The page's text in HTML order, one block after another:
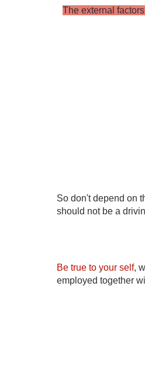
The external
So don't depend on
should not be a
Be true to your self,
employed together